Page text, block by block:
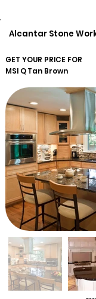
Alcantar Stone
GET YOUR PRICE FOR
MSI QTan Brown